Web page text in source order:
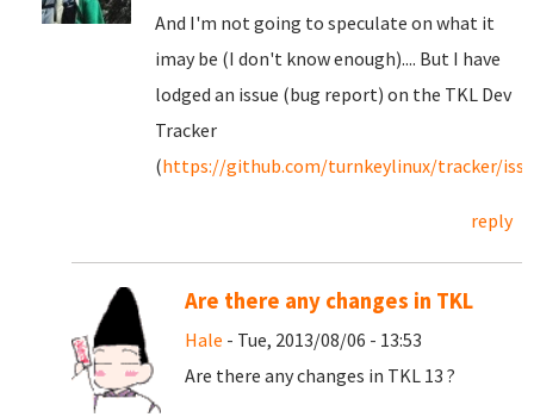
And I'm not going to speculate on what it
imay be (I don't know enough).... But I have
lodged an issue (bug report) on the TKL Dev
Tracker
(https://github.com/turnkeylinux/tracker/
reply
Are there any changes in TKL
Hale - Tue, 2013/08/06 - 13:53
Are there any changes in TKL 13 ?